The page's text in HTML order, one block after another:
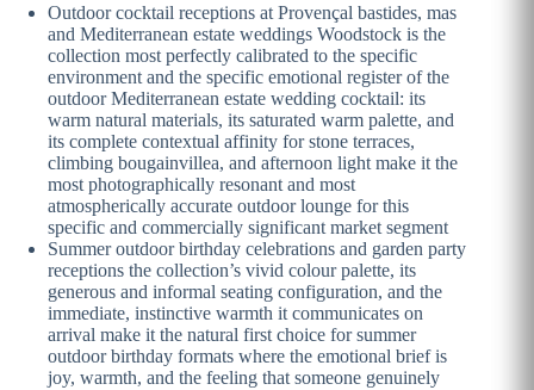
Outdoor cocktail receptions at Provençal bastides, mas
and Mediterranean estate weddings Woodstock is the
collection most perfectly calibrated to the specific
environment and the specific emotional register of the
outdoor Mediterranean estate wedding cocktail: its
warm natural materials, its saturated warm palette, and
its complete contextual affinity for stone terraces,
climbing bougainvillea, and afternoon light make it the
most photographically resonant and most
atmospherically accurate outdoor lounge for this
specific and commercially significant market segment
Summer outdoor birthday celebrations and garden party
receptions the collection’s vivid colour palette, its
generous and informal seating configuration, and the
immediate, instinctive warmth it communicates on
arrival make it the natural first choice for summer
outdoor birthday formats where the emotional brief is
joy, warmth, and the feeling that someone genuinely